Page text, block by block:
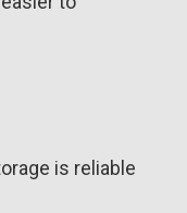
is reliable